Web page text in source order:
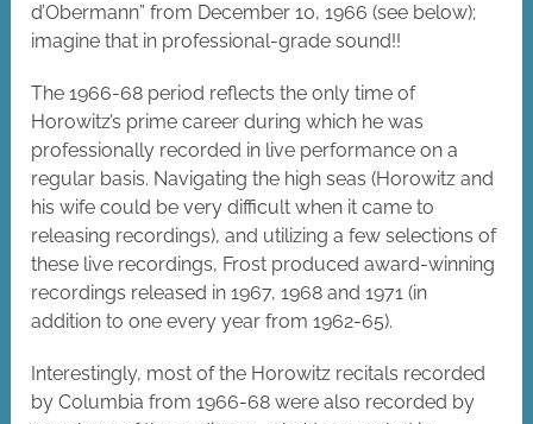
d’Obermann” from December 10, 1966 (see below);
imagine that in professional-grade sound!!
The 1966-68 period reflects the only time of
Horowitz’s prime career during which he was
professionally recorded in live performance on a
regular basis. Navigating the high seas (Horowitz and
his wife could be very difficult when it came to
releasing recordings), and utilizing a few selections of
these live recordings, Frost produced award-winning
recordings released in 1967, 1968 and 1971 (in
addition to one every year from 1962-65).
Interestingly, most of the Horowitz recitals recorded
by Columbia from 1966-68 were also recorded by